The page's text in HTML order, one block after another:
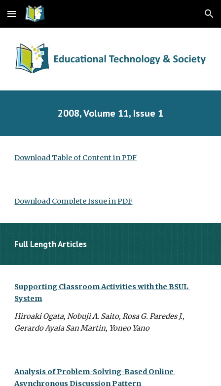
Skip to main content Skip to navigation
2008, Volume 11, Issue 1
Download Table of Content in PDF
Download Complete Issue in PDF
Full Length Articles
Supporting Classroom Activities with the BSUL
System
Hiroaki Ogata, Nobuji A. Saito, Rosa G. Paredes J.,
Gerardo Ayala San Martin, Yoneo Yano
Analysis of Problem-Solving-Based Online
Asynchronous Discussion Pattern